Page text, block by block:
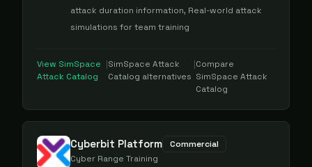
attack duration information, Real-world attack
simulations for team training
View SimSpace
Attack Catalog
|SimSpace Attack
Catalog alternatives
|Compare
SimSpace Attack
Catalog
Cyberbit Platform
Commercial
Cyber Range Training